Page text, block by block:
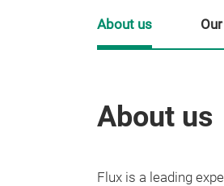
About us
Flux is a leading
About us